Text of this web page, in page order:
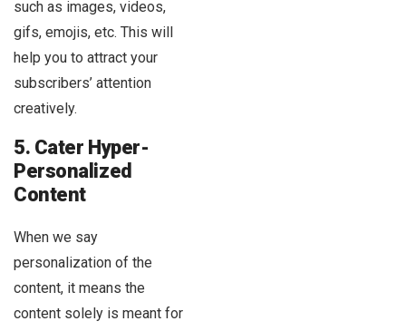
such as images, videos,
gifs, emojis, etc. This will
help you to attract your
subscribers’ attention
creatively.
5. Cater Hyper-
Personalized
Content
When we say
personalization of the
content, it means the
content solely is meant for